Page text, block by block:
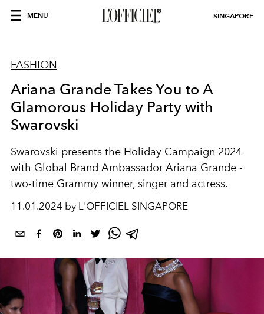
MENU SINGAPORE
FASHION
Ariana Grande Takes You to A
Glamorous Holiday Party with
Swarovski
Swarovski presents the Holiday Campaign 2024
with Global Brand Ambassador Ariana Grande -
two-time Grammy winner, singer and actress.
11.01.2024 by L'OFFICIEL SINGAPORE